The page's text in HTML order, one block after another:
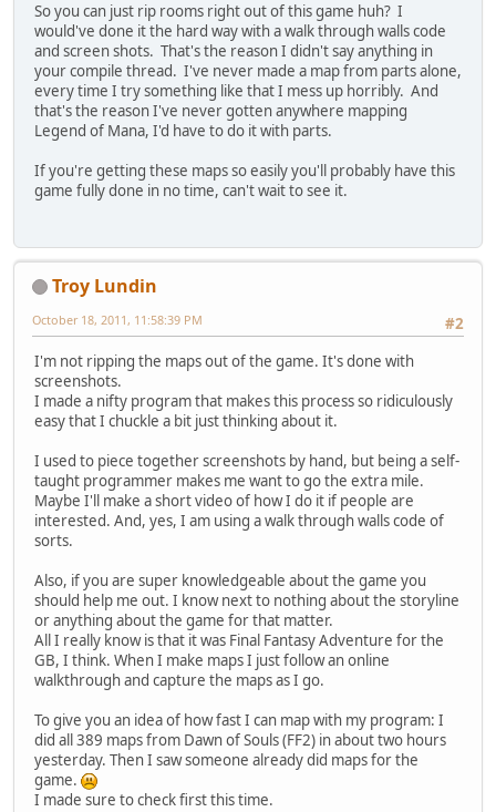
So you can just rip rooms right out of this game huh? I
would've done it the hard way with a walk through walls code
and screen shots. That's the reason I didn't say anything in
your compile thread. I've never made a map from parts alone,
every time I try something like that I mess up horribly. And
that's the reason I've never gotten anywhere mapping
Legend of Mana, I'd have to do it with parts.
If you're getting these maps so easily you'll probably have this
game fully done in no time, can't wait to see it.
Troy Lundin
#2
October 18, 2011, 11:58:39 PM
I'm not ripping the maps out of the game. It's done with
screenshots.
I made a nifty program that makes this process so ridiculously
easy that I chuckle a bit just thinking about it.
I used to piece together screenshots by hand, but being a self-
taught programmer makes me want to go the extra mile.
Maybe I'll make a short video of how I do it if people are
interested. And, yes, I am using a walk through walls code of
sorts.
Also, if you are super knowledgeable about the game you
should help me out. I know next to nothing about the storyline
or anything about the game for that matter.
All I really know is that it was Final Fantasy Adventure for the
GB, I think. When I make maps I just follow an online
walkthrough and capture the maps as I go.
To give you an idea of how fast I can map with my program: I
did all 389 maps from Dawn of Souls (FF2) in about two hours
yesterday. Then I saw someone already did maps for the
game.
I made sure to check first this time.